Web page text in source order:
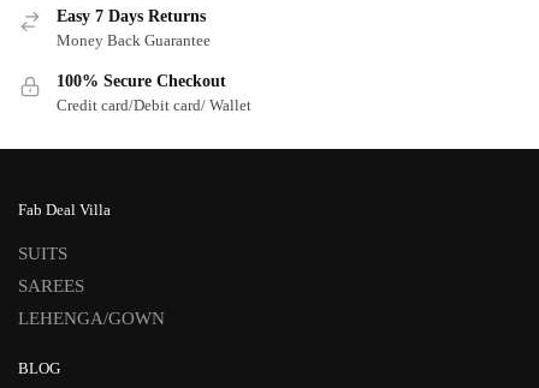
Easy 7 Days Returns
Money Back Guarantee
100% Secure Checkout
Credit card/Debit card/ Wallet
Fab Deal Villa
SUITS
SAREES
LEHENGA/GOWN
BLOG